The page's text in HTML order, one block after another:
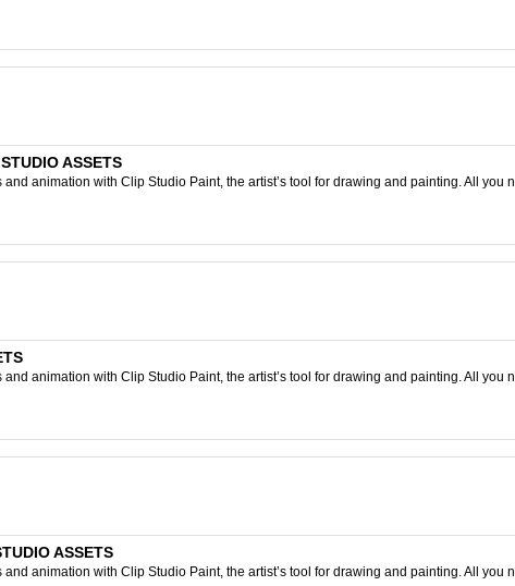
ASSETS
animation with Clip Studio Paint, the artist’s tool for drawing and painting. All you
animation with Clip Studio Paint, the artist’s tool for drawing and painting. All you
ASSETS
animation with Clip Studio Paint, the artist’s tool for drawing and painting. All you